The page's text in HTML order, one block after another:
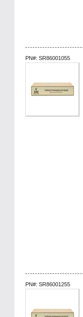
PN#: SR86001055
PN#: SR86001255